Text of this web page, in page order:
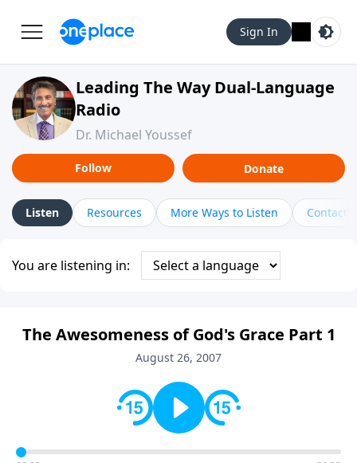
Sign In
Leading The Way Dual-Language
Radio
Dr. Michael Youssef
Follow Donate
Listen Resources More Ways to Listen Contact
You are listening in:
The Awesomeness of God's Grace Part 1
August 26, 2007